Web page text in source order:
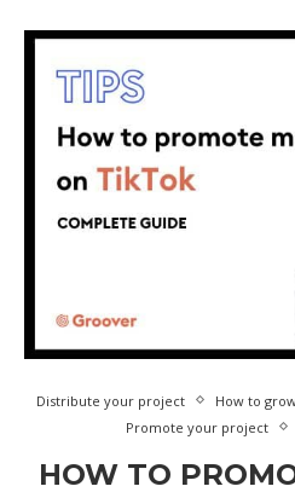
Distribute your project
How to
Promote your project
HOW TO